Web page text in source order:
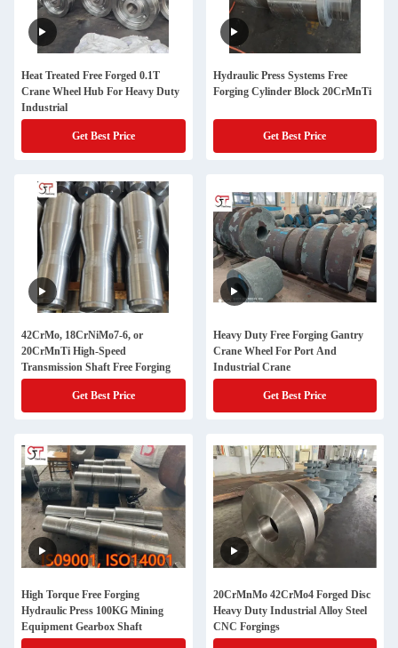
Heat Treated Free Forged 0.1T
Crane Wheel Hub For Heavy Duty
Industrial
Get Best Price
Hydraulic Press Systems Free
Forging Cylinder Block 20CrMnTi
Get Best Price
42CrMo, 18CrNiMo7-6, or
20CrMnTi High-Speed
Transmission Shaft Free Forging
Get Best Price
Heavy Duty Free Forging Gantry
Crane Wheel For Port And
Industrial Crane
Get Best Price
High Torque Free Forging
Hydraulic Press 100KG Mining
Equipment Gearbox Shaft
20CrMnMo 42CrMo4 Forged Disc
Heavy Duty Industrial Alloy Steel
CNC Forgings